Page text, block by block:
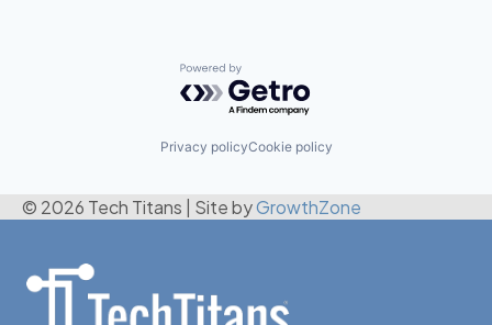
Powered by Getro.com
Privacy policyCookie policy
© 2026 Tech Titans Site byGrowthZone